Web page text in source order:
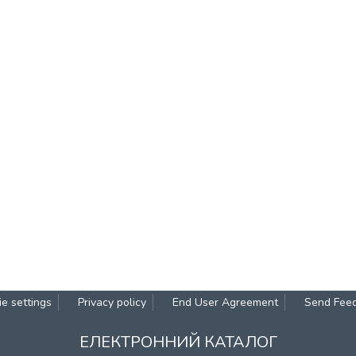
settings Privacy policy End User Agreement Send
ЕЛЕКТРОННИЙ КАТАЛОГ